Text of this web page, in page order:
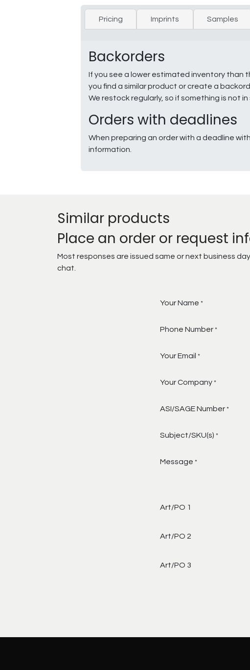
Pricing Imprints Samples
Backorders
If you see a lower estimated inventory than
you find a similar product or create a
We restock regularly, so if something is not
Orders with deadlines
When preparing an order with a deadline
information.
Similar products
Place an order or request
Most responses are issued same or next business
chat.
Your Name *
Phone Number *
Your Email *
Your Company *
ASI/SAGE Number *
Subject/SKU(s) *
Message *
Art/PO 1
Art/PO 2
Art/PO 3